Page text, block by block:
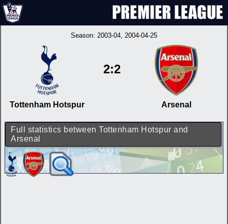
Season: 2003-04, 2004-04-25
Tottenham Hotspur
2:2
Arsenal
Full statistics between Tottenham Hotspur and
Arsenal